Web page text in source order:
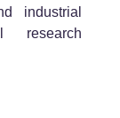
industrial
research